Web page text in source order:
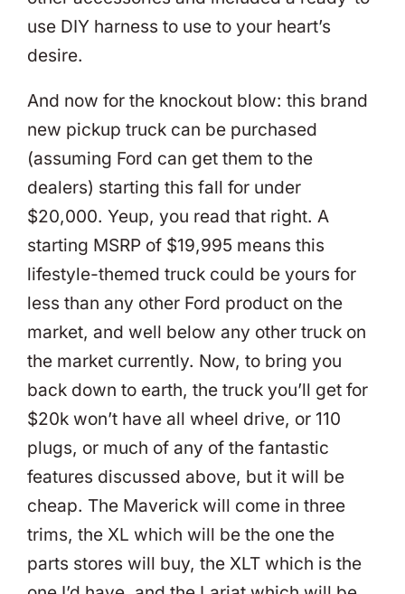
use DIY harness to use to your heart’s
desire.
And now for the knockout blow: this brand
new pickup truck can be purchased
(assuming Ford can get them to the
dealers) starting this fall for under
$20,000. Yeup, you read that right. A
starting MSRP of $19,995 means this
lifestyle-themed truck could be yours for
less than any other Ford product on the
market, and well below any other truck on
the market currently. Now, to bring you
back down to earth, the truck you’ll get for
$20k won’t have all wheel drive, or 110
plugs, or much of any of the fantastic
features discussed above, but it will be
cheap. The Maverick will come in three
trims, the XL which will be the one the
parts stores will buy, the XLT which is the